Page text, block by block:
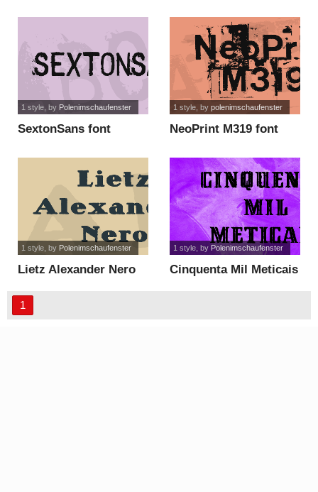
SextonSans font
1 style, by Polenimschaufenster
NeoPrint M319 font
1 style, by polenimschaufenster
Lietz Alexander Nero
1 style, by Polenimschaufenster
Cinquenta Mil Meticais
1 style, by Polenimschaufenster
1